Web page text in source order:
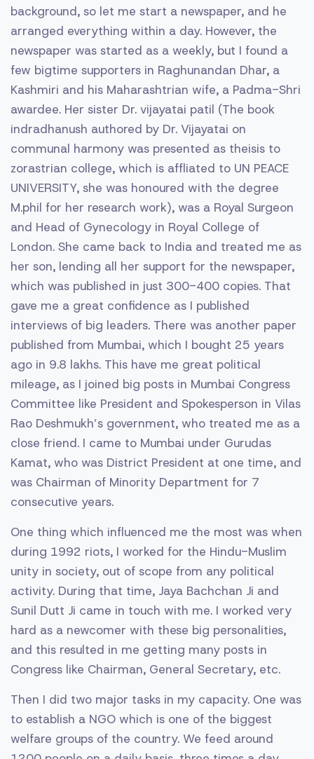
background, so let me start a newspaper, and he
arranged everything within a day. However, the
newspaper was started as a weekly, but I found a
few bigtime supporters in Raghunandan Dhar, a
Kashmiri and his Maharashtrian wife, a Padma-Shri
awardee. Her sister Dr. vijayatai patil (The book
indradhanush authored by Dr. Vijayatai on
communal harmony was presented as theisis to
zorastrian college, which is affliated to UN PEACE
UNIVERSITY, she was honoured with the degree
M.phil for her research work), was a Royal Surgeon
and Head of Gynecology in Royal College of
London. She came back to India and treated me as
her son, lending all her support for the newspaper,
which was published in just 300-400 copies. That
gave me a great confidence as I published
interviews of big leaders. There was another paper
published from Mumbai, which I bought 25 years
ago in 9.8 lakhs. This have me great political
mileage, as I joined big posts in Mumbai Congress
Committee like President and Spokesperson in Vilas
Rao Deshmukh’s government, who treated me as a
close friend. I came to Mumbai under Gurudas
Kamat, who was District President at one time, and
was Chairman of Minority Department for 7
consecutive years.
One thing which influenced me the most was when
during 1992 riots, I worked for the Hindu-Muslim
unity in society, out of scope from any political
activity. During that time, Jaya Bachchan Ji and
Sunil Dutt Ji came in touch with me. I worked very
hard as a newcomer with these big personalities,
and this resulted in me getting many posts in
Congress like Chairman, General Secretary, etc.
Then I did two major tasks in my capacity. One was
to establish a NGO which is one of the biggest
welfare groups of the country. We feed around